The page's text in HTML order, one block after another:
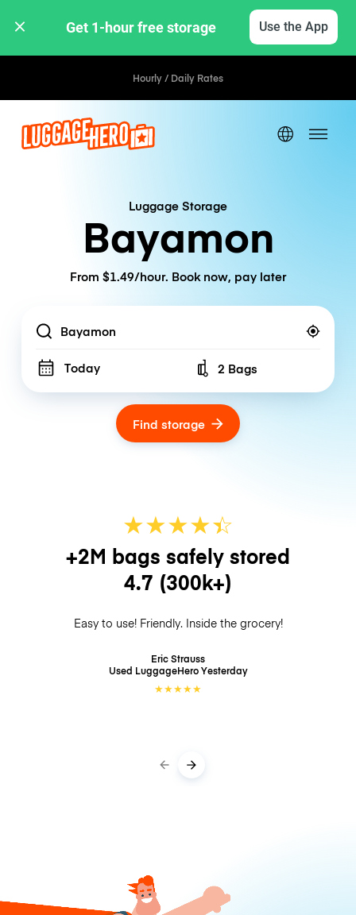
Get 1-hour free storage Use the App
Hourly / Daily Rates
Luggage Storage
Bayamon
From $1.49/hour. Book now, pay later
Location
Today Number of bags
2 Bags
Find storage
★★★★☆
★
+2M bags safely stored
4.7 (300k+)
Easy to use! Friendly. Inside the grocery!
Eric Strauss
Used LuggageHeroYesterday
★★★★★